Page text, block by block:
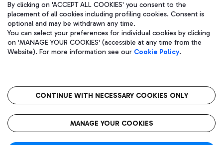
Aeroporti di Roma S.p.A. - Company subject to management and
coordination activities by Mundys S.p.A.
Fiscal code 13032990155 VAT number 06572251004 Share capital
fully paid -up 62.224.743,00
语
CIN
By clicking on 'ACCEPT ALL COOKIES' you consent to the
placement of all cookies including profiling cookies. Consent is
optional and may be withdrawn any time.
You can select your preferences for individual cookies by clicking
on 'MANAGE YOUR COOKIES' (accessible at any time from the
Website). For more information see our Cookie Policy.
CONTINUE WITH NECESSARY COOKIES ONLY
MANAGE YOUR COOKIES